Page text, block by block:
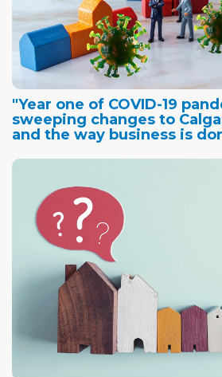
"Year one of COVID-19
sweeping changes to
and the way business is